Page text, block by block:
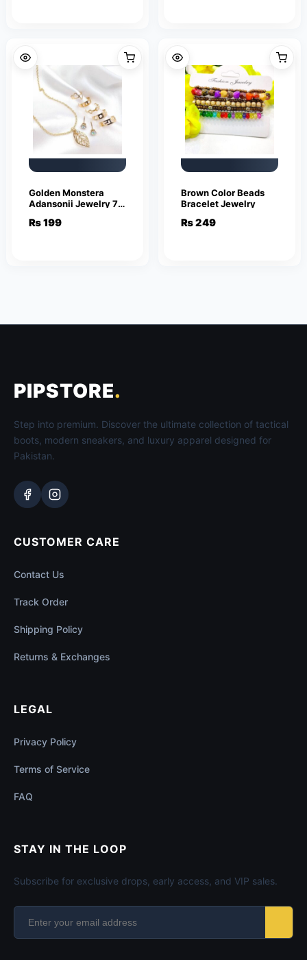
Golden Monstera
Adansonii Jewelry 7
₨199
Brown Color Beads
Bracelet Jewelry
₨249
PIPSTORE.
Step into premium. Discover the ultimate collection of tactical
boots, modern sneakers, and luxury apparel designed for
Pakistan.
CUSTOMER CARE
Contact Us
Track Order
Shipping Policy
Returns & Exchanges
LEGAL
Privacy Policy
Terms of Service
FAQ
STAY IN THE LOOP
Subscribe for exclusive drops, early access, and VIP sales.